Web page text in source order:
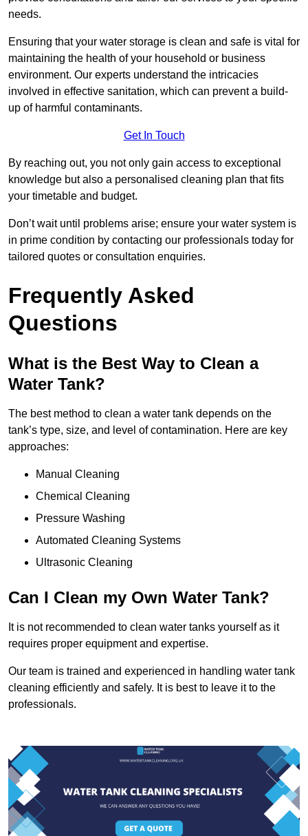
needs.
Ensuring that your water storage is clean and safe is vital for
maintaining the health of your household or business
environment. Our experts understand the intricacies
involved in effective sanitation, which can prevent a build-
up of harmful contaminants.
Get In Touch
By reaching out, you not only gain access to exceptional
knowledge but also a personalised cleaning plan that fits
your timetable and budget.
Don’t wait until problems arise; ensure your water system is
in prime condition by contacting our professionals today for
tailored quotes or consultation enquiries.
Frequently Asked
Questions
What is the Best Way to Clean a
Water Tank?
The best method to clean a water tank depends on the
tank’s type, size, and level of contamination. Here are key
approaches:
Manual Cleaning
Chemical Cleaning
Pressure Washing
Automated Cleaning Systems
Ultrasonic Cleaning
Can I Clean my Own Water Tank?
It is not recommended to clean water tanks yourself as it
requires proper equipment and expertise.
Our team is trained and experienced in handling water tank
cleaning efficiently and safely. It is best to leave it to the
professionals.